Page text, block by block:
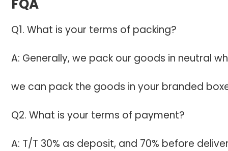
FQA
Q1. What is your terms of packing?
A: Generally, we pack our goods in neutral
we can pack the goods in your branded
Q2. What is your terms of payment?
A: T/T 30% as deposit, and 70% before